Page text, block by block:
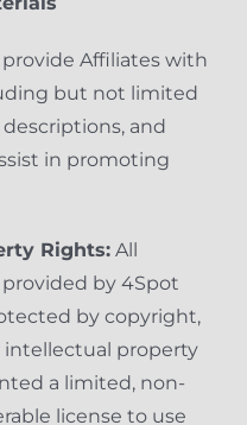
Affiliates with
but not limited
and
in promoting
Rights:All
by 4Spot
by copyright,
property
a limited, non-
license to use